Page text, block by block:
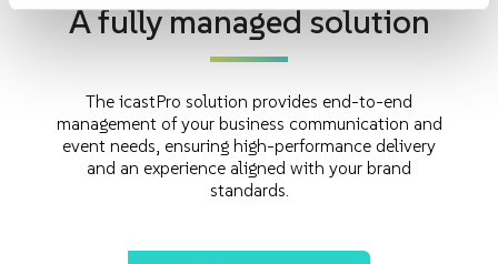
A fully managed solution
The icastPro solution provides end-to-end
management of your business communication and
event needs, ensuring high-performance delivery
and an experience aligned with your brand
standards.